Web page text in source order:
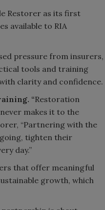
Restorer as its first
available to RIA
pressure from insurers,
tools and training
clarity and confidence.
“Restoration
makes it to the
“Partnering with the
tighten their
day.”
that offer meaningful
growth, which